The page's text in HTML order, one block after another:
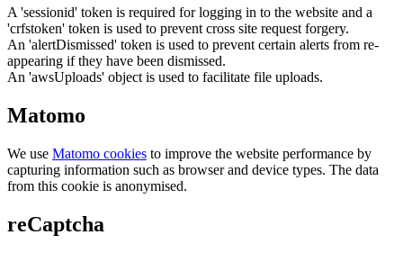
A 'sessionid' token is required for logging in to the website and a
'crfstoken' token is used to prevent cross site request forgery.
An 'alertDismissed' token is used to prevent certain alerts from re-
appearing if they have been dismissed.
An 'awsUploads' object is used to facilitate file uploads.
Matomo
We use Matomo cookies to improve the website performance by
capturing information such as browser and device types. The data
from this cookie is anonymised.
reCaptcha